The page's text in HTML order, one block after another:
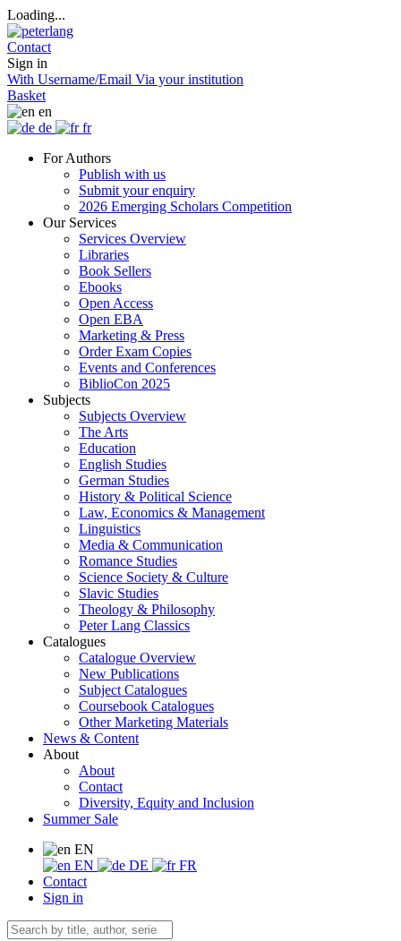
Loading...
Contact
Sign in
With Username/Email Via your institution
Basket
en
de
fr
For Authors
Publish with us
Submit your enquiry
2026 Emerging Scholars Competition
Our Services
Services Overview
Libraries
Book Sellers
Ebooks
Open Access
Open EBA
Marketing & Press
Order Exam Copies
Events and Conferences
BiblioCon 2025
Subjects
Subjects Overview
The Arts
Education
English Studies
German Studies
History & Political Science
Law, Economics & Management
Linguistics
Media & Communication
Romance Studies
Science Society & Culture
Slavic Studies
Theology & Philosophy
Peter Lang Classics
Catalogues
Catalogue Overview
New Publications
Subject Catalogues
Coursebook Catalogues
Other Marketing Materials
News & Content
About
About
Contact
Diversity, Equity and Inclusion
Summer Sale
EN
EN
DE
FR
Contact
Sign in